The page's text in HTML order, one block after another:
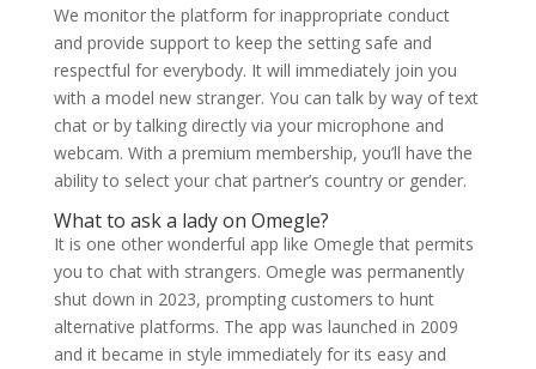
We monitor the platform for inappropriate conduct
and provide support to keep the setting safe and
respectful for everybody. It will immediately join you
with a model new stranger. You can talk by way of text
chat or by talking directly via your microphone and
webcam. With a premium membership, you’ll have the
ability to select your chat partner’s country or gender.
What to ask a lady on Omegle?
It is one other wonderful app like Omegle that permits
you to chat with strangers. Omegle was permanently
shut down in 2023, prompting customers to hunt
alternative platforms. The app was launched in 2009
and it became in style immediately for its easy and